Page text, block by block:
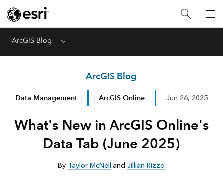
ArcGIS Blog Menu
ArcGIS Blog
Data Management ArcGIS Online Jun 26, 2025
What's New in ArcGIS Online's
Data Tab (June 2025)
By Taylor McNeil andJillian Rizzo